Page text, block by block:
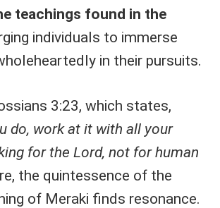
teachings found in the
individuals to immerse
in their pursuits.
3:23, which states,
do, work at it with all your
for the Lord, not for human
the quintessence of the
of Meraki finds resonance.